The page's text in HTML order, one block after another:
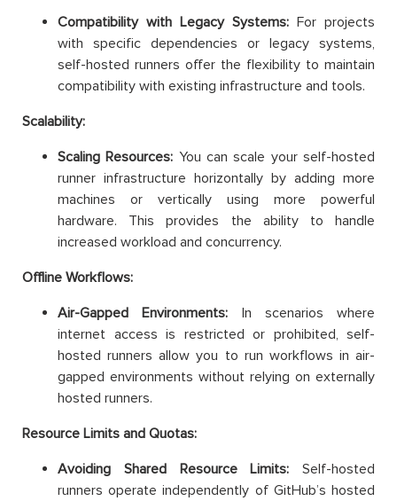
Compatibility with Legacy Systems: For projects
with specific dependencies or legacy systems,
self-hosted runners offer the flexibility to maintain
compatibility with existing infrastructure and tools.
Scalability:
Scaling Resources: You can scale your self-hosted
runner infrastructure horizontally by adding more
machines or vertically using more powerful
hardware. This provides the ability to handle
increased workload and concurrency.
Offline Workflows:
Air-Gapped Environments: In scenarios where
internet access is restricted or prohibited, self-
hosted runners allow you to run workflows in air-
gapped environments without relying on externally
hosted runners.
Resource Limits and Quotas:
Avoiding Shared Resource Limits: Self-hosted
runners operate independently of GitHub’s hosted